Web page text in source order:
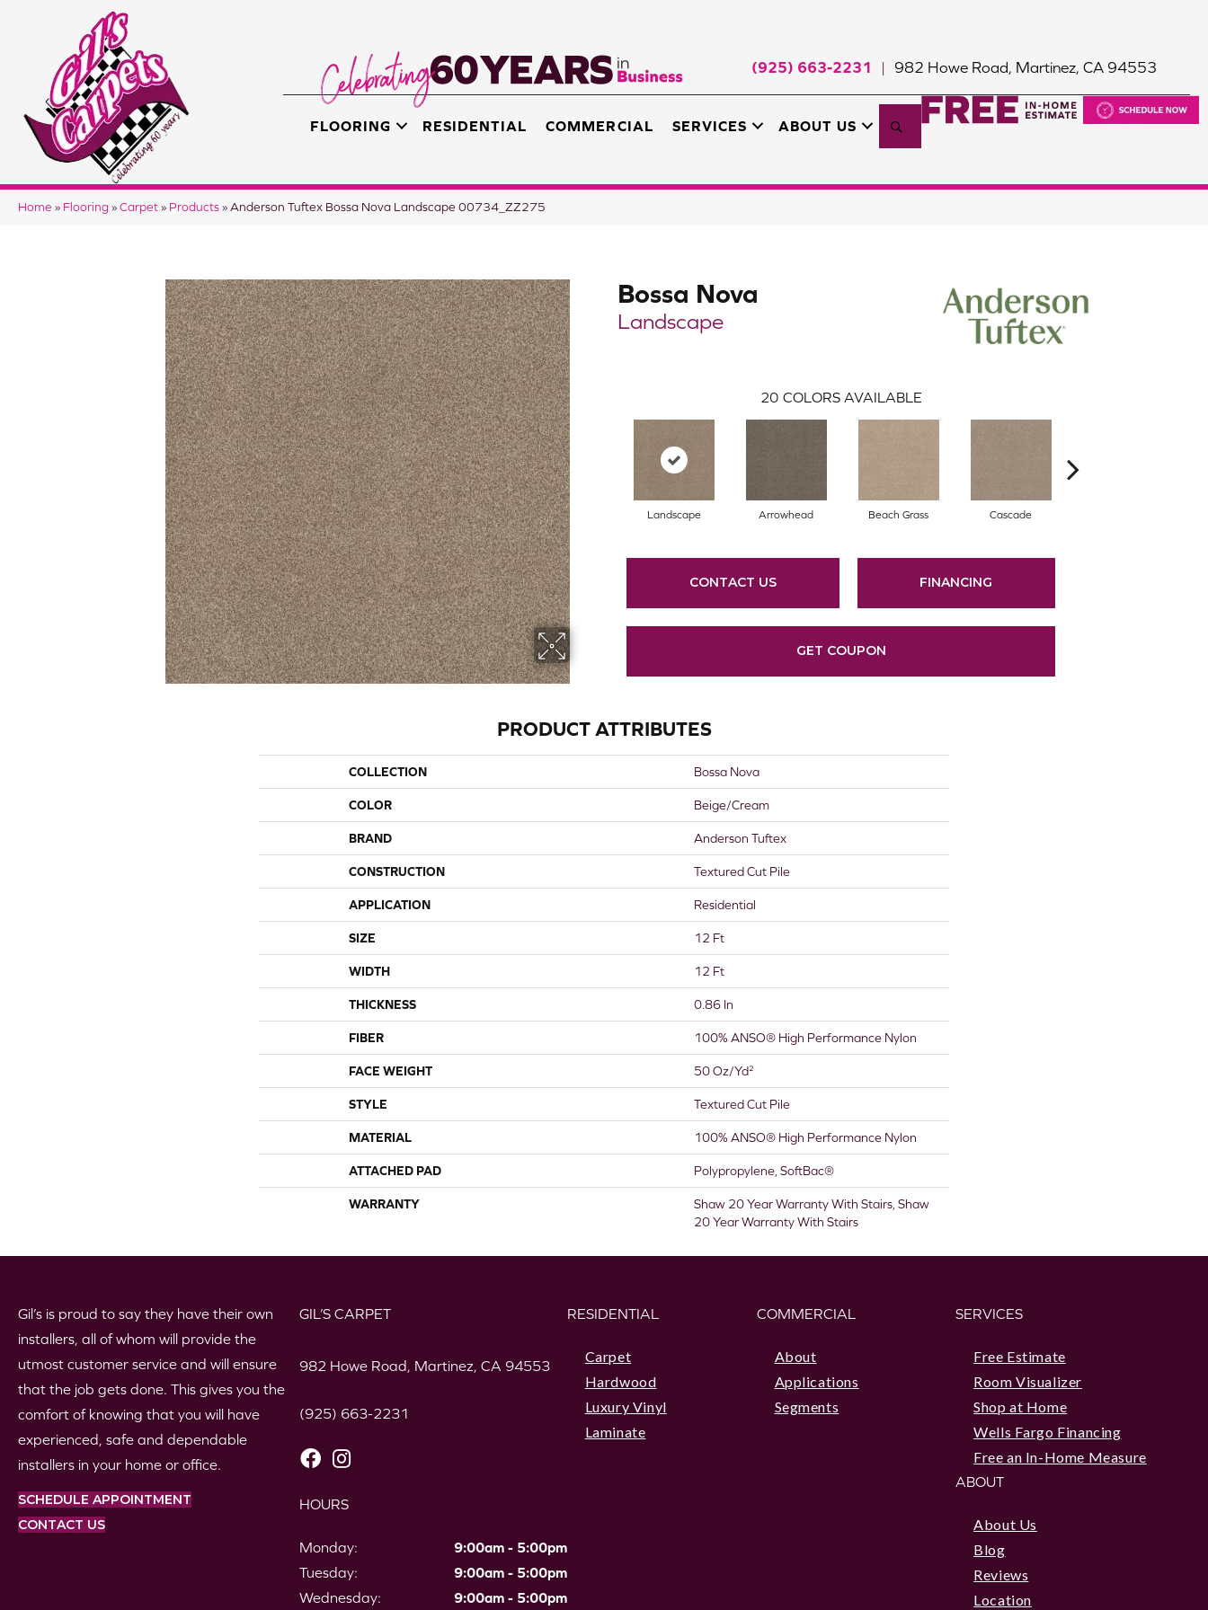
(925) 663-2231 | 982 Howe Road, Martinez, CA 94553
FLOORING RESIDENTIAL COMMERCIAL SERVICES ABOUT US Search
Home » Flooring » Carpet » Products » Anderson Tuftex Bossa Nova Landscape 00734_ZZ275
Bossa Nova
Landscape
20 COLORS AVAILABLE
Landscape Arrowhead Beach Grass Cascade
CONTACT US FINANCING
GET COUPON
PRODUCT ATTRIBUTES
COLLECTION Bossa Nova
COLOR Beige/Cream
BRAND Anderson Tuftex
CONSTRUCTION Textured Cut Pile
APPLICATION Residential
SIZE 12 Ft
WIDTH 12 Ft
THICKNESS 0.86 In
FIBER 100% ANSO® High Performance Nylon
FACE WEIGHT 50 Oz/yd²
STYLE Textured Cut Pile
MATERIAL 100% ANSO® High Performance Nylon
ATTACHED PAD Polypropylene, SoftBac®
WARRANTY
Shaw 20 Year Warranty With Stairs, Shaw
20 Year Warranty With Stairs
Gil’s is proud to say they have their own
installers, all of whom will provide the
utmost customer service and will ensure
that the job gets done. This gives you the
comfort of knowing that you will have
experienced, safe and dependable
installers in your home or office.
SCHEDULE APPOINTMENT
CONTACT US
GIL’S CARPET
982 Howe Road, Martinez, CA 94553
(925) 663-2231
HOURS
Monday:
9:00am - 5:00pm
Tuesday:
9:00am - 5:00pm
Wednesday:
9:00am - 5:00pm
RESIDENTIAL
Carpet
Hardwood
Luxury Vinyl
Laminate
COMMERCIAL
About
Applications
Segments
SERVICES
Free Estimate
Room Visualizer
Shop at Home
Wells Fargo Financing
Free an In-Home Measure
ABOUT
About Us
Blog
Reviews
Location